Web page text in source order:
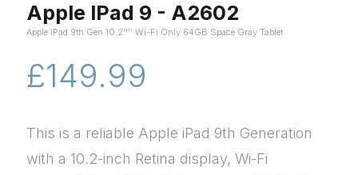
Apple IPad 9 - A2602
Apple iPad 9th Gen 10.2'''' Wi-Fi Only 64GB Space Gray Tablet
£149.99
This is a reliable Apple iPad 9th Generation
with a 10.2-inch Retina display, Wi-Fi